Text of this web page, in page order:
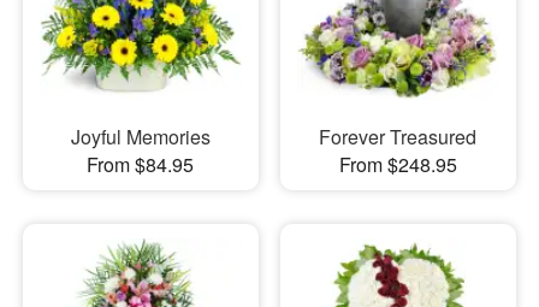
Joyful Memories
From $84.95
Forever Treasured
From $248.95